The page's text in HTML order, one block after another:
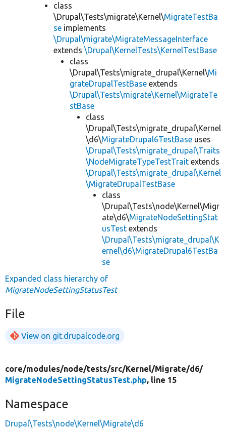
class
\Drupal\Tests\migrate\Kernel\MigrateTestBa
se implements
\Drupal\migrate\MigrateMessageInterface
extends \Drupal\KernelTests\KernelTestBase
class
\Drupal\Tests\migrate_drupal\Kernel\Mi
grateDrupalTestBase extends
\Drupal\Tests\migrate\Kernel\MigrateTe
stBase
class
\Drupal\Tests\migrate_drupal\Kernel
\d6\MigrateDrupal6TestBase uses
\Drupal\Tests\migrate_drupal\Traits
\NodeMigrateTypeTestTrait extends
\Drupal\Tests\migrate_drupal\Kernel
\MigrateDrupalTestBase
class
\Drupal\Tests\node\Kernel\Migr
ate\d6\MigrateNodeSettingStat
usTest extends
\Drupal\Tests\migrate_drupal\K
ernel\d6\MigrateDrupal6TestBa
se
Expanded class hierarchy of
MigrateNodeSettingStatusTest
File
View on git.drupalcode.org
core/modules/node/tests/src/Kernel/Migrate/d6/
MigrateNodeSettingStatusTest.php, line 15
Namespace
Drupal\Tests\node\Kernel\Migrate\d6